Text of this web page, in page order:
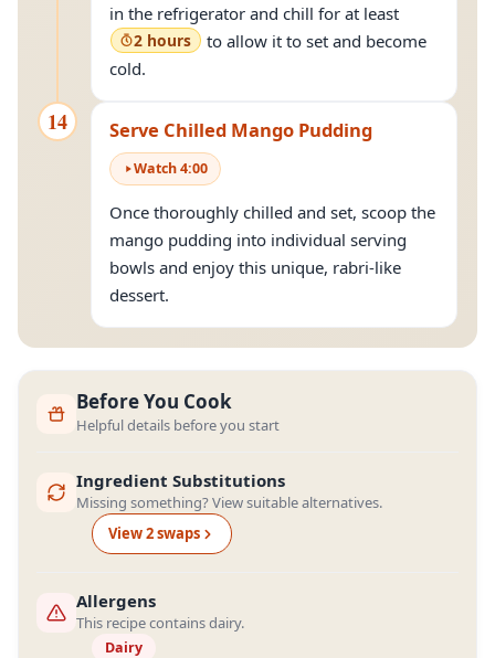
in the refrigerator and chill for at least
2 hours
to allow it to set and become
cold.
14 Serve Chilled Mango Pudding
Watch4:00
Once thoroughly chilled and set, scoop the
mango pudding into individual serving
bowls and enjoy this unique, rabri-like
dessert.
Before You Cook
Helpful details before you start
Ingredient Substitutions
Missing something? View suitable alternatives.
View2swaps
Allergens
This recipe contains dairy.
Dairy